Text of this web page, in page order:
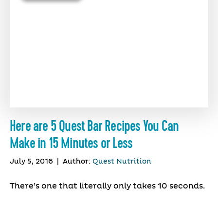
Here are 5 Quest Bar Recipes You Can
Make in 15 Minutes or Less
July 5, 2016 Author: Quest Nutrition
There’s one that literally only takes 10 seconds.